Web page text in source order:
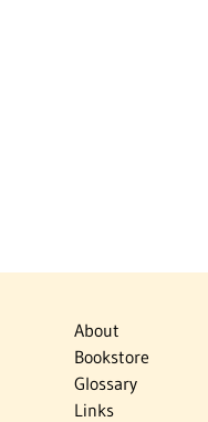
About
Bookstore
Glossary
Links